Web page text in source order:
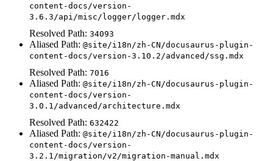
content-docs/version-
3.6.3/api/misc/logger/logger.mdx
Resolved Path: 34093
Aliased Path: @site/i18n/zh-CN/docusaurus-plugin-
content-docs/version-3.10.2/advanced/ssg.mdx
Resolved Path: 7016
Aliased Path: @site/i18n/zh-CN/docusaurus-plugin-
content-docs/version-
3.0.1/advanced/architecture.mdx
Resolved Path: 632422
Aliased Path: @site/i18n/zh-CN/docusaurus-plugin-
content-docs/version-
3.2.1/migration/v2/migration-manual.mdx